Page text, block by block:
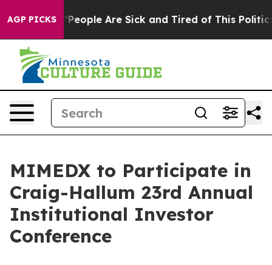
AGP PICKS
Win: “People Are Sick and Tired of This Politics
MIMEDX to Participate in
Craig-Hallum 23rd Annual
Institutional Investor
Conference